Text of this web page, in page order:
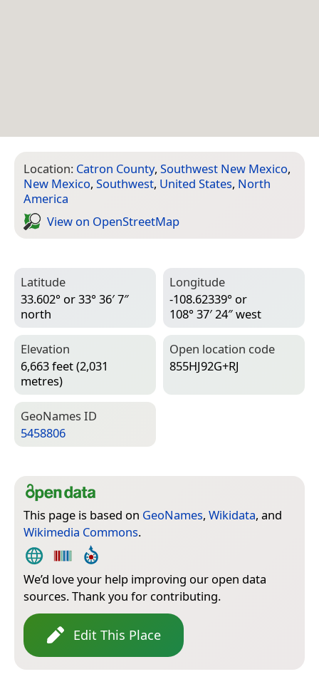
Location: Catron County, Southwest New Mexico,
New Mexico, Southwest, United States, North
America
View on Open­Street­Map
Latitude
33.602° or 33° 36′ 7″
north
Longitude
-108.62339° or
108° 37′ 24″ west
Elevation
6,663 feet (2,031
metres)
Open location code
855HJ92G+RJ
Geo­Names ID
5458806
This page is based on GeoNames, Wikidata, and
Wikimedia Commons.
We’d love your help improving our open data
sources. Thank you for contributing.
Edit This Place